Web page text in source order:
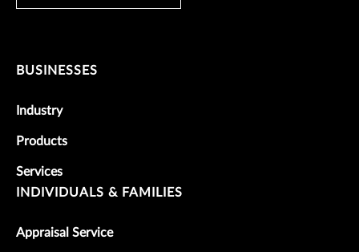
BUSINESSES
Industry
Products
Services
INDIVIDUALS & FAMILIES
Appraisal Service